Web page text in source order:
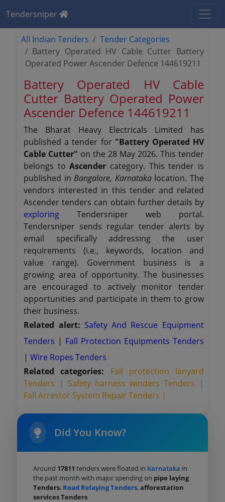
Tendersniper
All Indian Tenders
Tender Categories
Battery Operated HV Cable Cutter Battery
Operated Power Ascender Defence 144619211
Battery Operated HV Cable
Cutter Battery Operated Power
Ascender Defence 144619211
The Bharat Heavy Electricals Limited has
published a tender for "Battery Operated HV
Cable Cutter" on the 28 May 2026. This tender
belongs toAscender category. This tender is
published inBangalore, Karnatakalocation. The
vendors interested in this tender and related
Ascender tenders can obtain further details by
exploring Tendersniper web portal.
Tendersniper sends regular tender alerts by
email specifically addressing the user
requirements (i.e., keywords, location and
value range). Government business is a
growing area of opportunity. The businesses
are encouraged to actively monitor tender
opportunities and participate in them to grow
their business.
Related alert: Safety And Rescue Equipment
Tenders | Fall Protection Equipments Tenders
|Wire Ropes Tenders
Related categories:
Fall protection lanyard
Tenders | Safety harness winders Tenders |
Fall Arrestor System Repair Tenders |
Did You Know?
Around 17811 tenders were floated in Karnataka in
the past month with major spending on pipe laying
Tenders, Road Relaying Tenders,afforestation
services Tenders